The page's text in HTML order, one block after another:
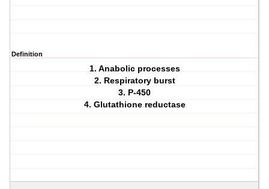
Definition
1. Anabolic processes
2. Respiratory burst
3. P-450
4. Glutathione reductase